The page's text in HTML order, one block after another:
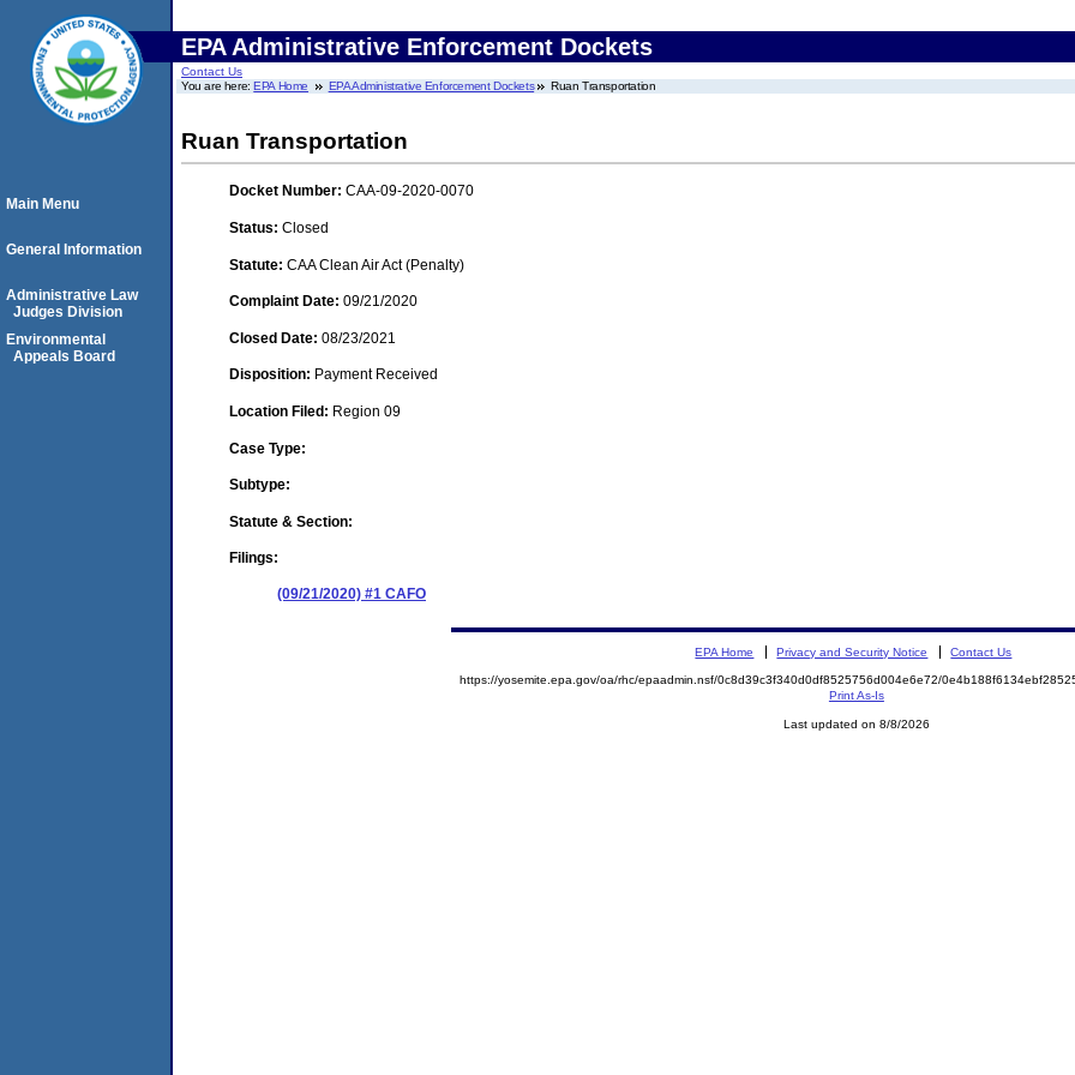
EPA Administrative Enforcement Dockets
Contact Us
You are here:EPA Home EPA Administrative Enforcement Dockets Ruan Transportation
Ruan Transportation
Docket Number: CAA-09-2020-0070
Status: Closed
Statute: CAA Clean Air Act (Penalty)
Complaint Date: 09/21/2020
Closed Date: 08/23/2021
Disposition: Payment Received
Location Filed: Region 09
Case Type:
Subtype:
Statute & Section:
Filings:
(09/21/2020) #1 CAFO
Main Menu
General Information
Administrative Law
Judges Division
Environmental
Appeals Board
EPA Home Privacy and Security Notice Contact Us
https://yosemite.epa.gov/oa/rhc/epaadmin.nsf/0c8d39c3f340d0df8525756d004e6e72/
Print As-Is
Last updated on 8/8/2026